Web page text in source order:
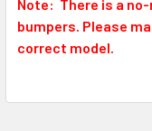
Note: There is a
bumpers. Please
correct model.